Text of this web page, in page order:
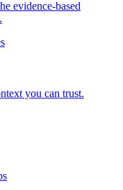
evidence-based
you can trust.